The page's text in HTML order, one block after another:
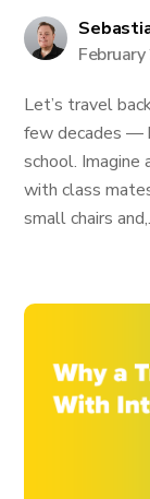
Let’s travel
few decades —
school. Imagine
with class
small chairs